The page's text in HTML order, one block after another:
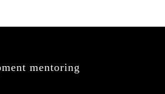
mentoring